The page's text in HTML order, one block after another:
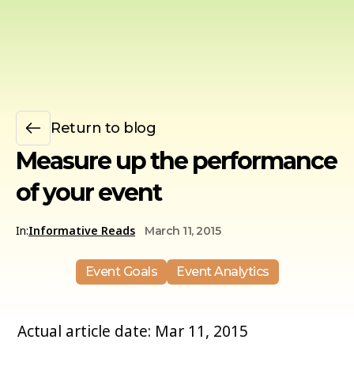
Return to blog
Measure up the performance
of your event
In:Informative Reads March 11, 2015
Event Goals Event Analytics
Actual article date: Mar 11, 2015